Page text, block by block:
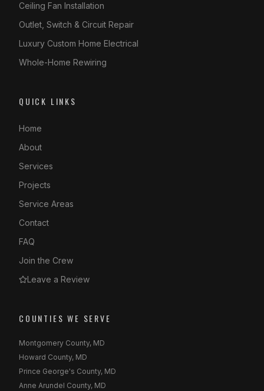
Ceiling Fan Installation
Outlet, Switch & Circuit Repair
Luxury Custom Home Electrical
Whole-Home Rewiring
QUICK LINKS
Home
About
Services
Projects
Service Areas
Contact
FAQ
Join the Crew
Leave a Review
COUNTIES WE SERVE
Montgomery County, MD
Howard County, MD
Prince George's County, MD
Anne Arundel County, MD